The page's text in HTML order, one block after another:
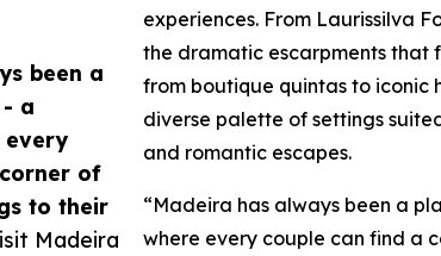
been a
a
every
of
to their
Madeira
experiences. From Laurissilva
the dramatic escarpments that
from boutique quintas to iconic
diverse palette of settings
and romantic escapes.
“Madeira has always been a
where every couple can find a